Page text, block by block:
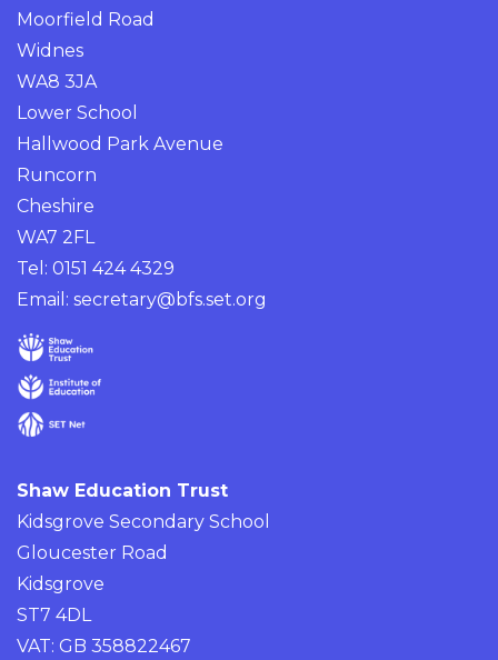
Moorfield Road
Widnes
WA8 3JA
Lower School
Hallwood Park Avenue
Runcorn
Cheshire
WA7 2FL
Tel: 0151 424 4329
Email: secretary@bfs.set.org
Shaw Education Trust
Kidsgrove Secondary School
Gloucester Road
Kidsgrove
ST7 4DL
VAT: GB 358822467